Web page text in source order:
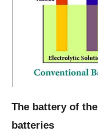
The battery of
batteries